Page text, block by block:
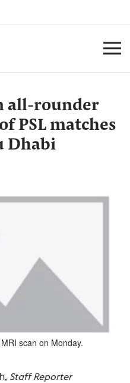
all-rounder
PSL matches
Dhabi
scan on Monday.
Staff Reporter